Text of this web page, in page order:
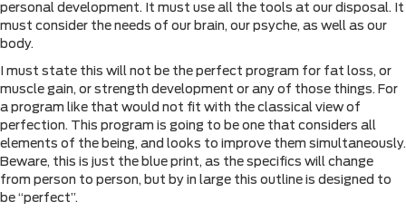
personal development. It must use all the tools at our disposal. It
must consider the needs of our brain, our psyche, as well as our
body.
I must state this will not be the perfect program for fat loss, or
muscle gain, or strength development or any of those things. For
a program like that would not fit with the classical view of
perfection. This program is going to be one that considers all
elements of the being, and looks to improve them simultaneously.
Beware, this is just the blue print, as the specifics will change
from person to person, but by in large this outline is designed to
be “perfect”.